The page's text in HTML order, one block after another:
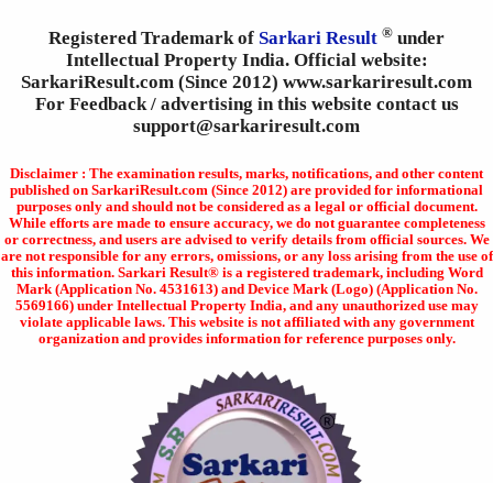
Registered Trademark of Sarkari Result ® under
Intellectual Property India. Official website:
SarkariResult.com (Since 2012) www.sarkariresult.com
For Feedback / advertising in this website contact us
support@sarkariresult.com
Disclaimer : The examination results, marks, notifications, and other content
published on SarkariResult.com (Since 2012) are provided for informational
purposes only and should not be considered as a legal or official document.
While efforts are made to ensure accuracy, we do not guarantee completeness
or correctness, and users are advised to verify details from official sources. We
are not responsible for any errors, omissions, or any loss arising from the use of
this information. Sarkari Result® is a registered trademark, including Word
Mark (Application No. 4531613) and Device Mark (Logo) (Application No.
5569166) under Intellectual Property India, and any unauthorized use may
violate applicable laws. This website is not affiliated with any government
organization and provides information for reference purposes only.